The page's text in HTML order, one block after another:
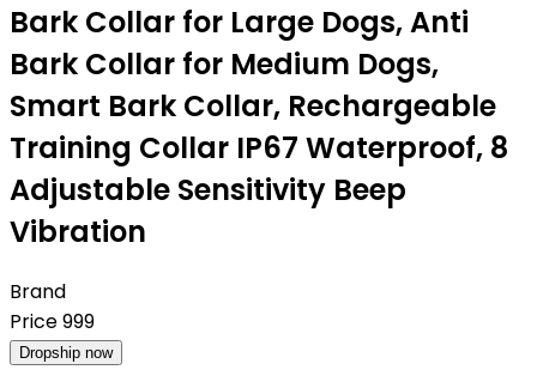
Bark Collar for Large Dogs, Anti
Bark Collar for Medium Dogs,
Smart Bark Collar, Rechargeable
Training Collar IP67 Waterproof, 8
Adjustable Sensitivity Beep
Vibration
Brand
Price999
Dropship now